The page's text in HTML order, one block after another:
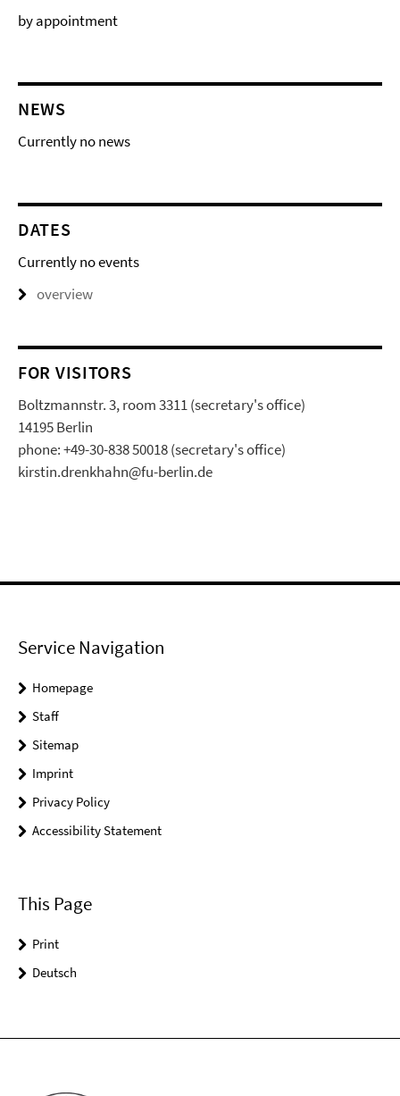
by appointment
NEWS
Currently no news
DATES
Currently no events
overview
FOR VISITORS
Boltzmannstr. 3, room 3311 (secretary's office)
14195 Berlin
phone: +49-30-838 50018 (secretary's office)
kirstin.drenkhahn@fu-berlin.de
Service Navigation
Homepage
Staff
Sitemap
Imprint
Privacy Policy
Accessibility Statement
This Page
Print
Deutsch